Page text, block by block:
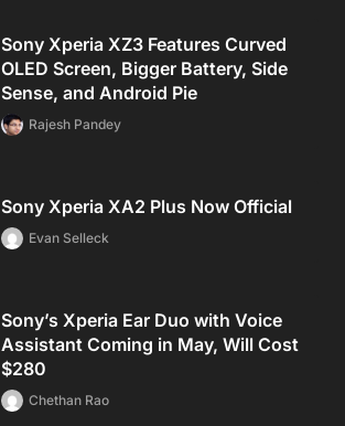
Sony Xperia XZ3 Features Curved
OLED Screen, Bigger Battery, Side
Sense, and Android Pie
Rajesh Pandey
Sony Xperia XA2 Plus Now Official
Evan Selleck
Sony’s Xperia Ear Duo with Voice
Assistant Coming in May, Will Cost
$280
Chethan Rao